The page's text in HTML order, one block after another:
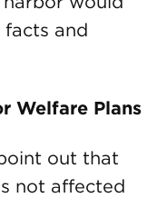
and
Welfare Plans
out that
not affected